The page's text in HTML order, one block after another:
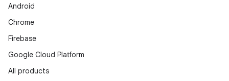
Android
Chrome
Firebase
Google Cloud Platform
All products